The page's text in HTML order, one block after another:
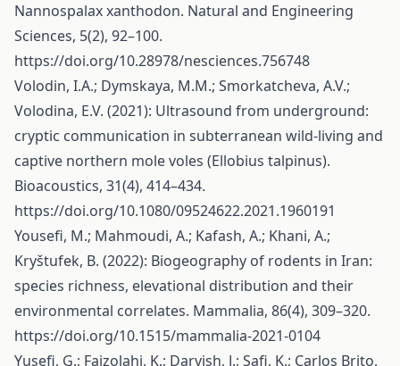
Nannospalax xanthodon. Natural and Engineering
Sciences, 5(2), 92–100.
https://doi.org/10.28978/nesciences.756748
Volodin, I.A.; Dymskaya, M.M.; Smorkatcheva, A.V.;
Volodina, E.V. (2021): Ultrasound from underground:
cryptic communication in subterranean wild-living and
captive northern mole voles (Ellobius talpinus).
Bioacoustics, 31(4), 414–434.
https://doi.org/10.1080/09524622.2021.1960191
Yousefi, M.; Mahmoudi, A.; Kafash, A.; Khani, A.;
Kryštufek, B. (2022): Biogeography of rodents in Iran:
species richness, elevational distribution and their
environmental correlates. Mammalia, 86(4), 309–320.
https://doi.org/10.1515/mammalia-2021-0104
Yusefi, G.; Faizolahi, K.; Darvish, J.; Safi, K.; Carlos Brito,